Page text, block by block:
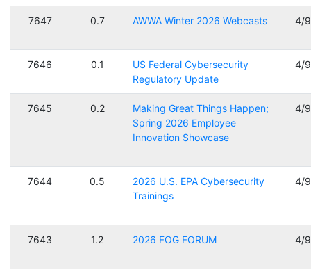
7647 0.7 AWWA Winter 2026 Webcasts 4/
7646 0.1
US Federal Cybersecurity
Regulatory Update
4/
7645 0.2
Making Great Things Happen;
Spring 2026 Employee
Innovation Showcase
4/
7644 0.5
2026 U.S. EPA Cybersecurity
Trainings
4/
7643 1.2 2026 FOG FORUM 4/